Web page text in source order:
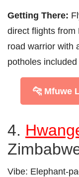
Getting There:
direct flights from
road warrior with
potholes
🐆 Mfuwe
4.
Vibe: Elephant-